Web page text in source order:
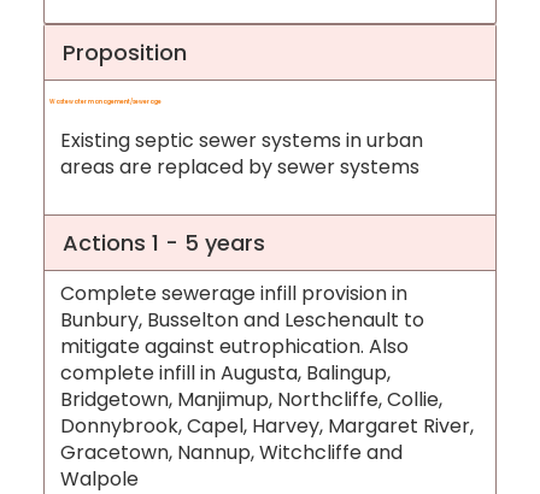
Proposition
Wastewater management/sewerage
Existing septic sewer systems in urban
areas are replaced by sewer systems
Actions 1 - 5 years
Complete sewerage infill provision in
Bunbury, Busselton and Leschenault to
mitigate against eutrophication. Also
complete infill in Augusta, Balingup,
Bridgetown, Manjimup, Northcliffe, Collie,
Donnybrook, Capel, Harvey, Margaret River,
Gracetown, Nannup, Witchcliffe and
Walpole